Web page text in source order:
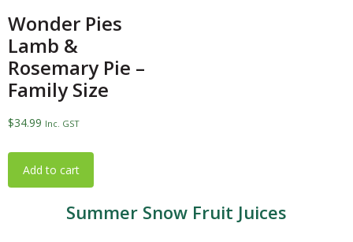
Wonder Pies
Lamb &
Rosemary Pie –
Family Size
$34.99 Inc. GST
Add to cart
Summer Snow Fruit Juices